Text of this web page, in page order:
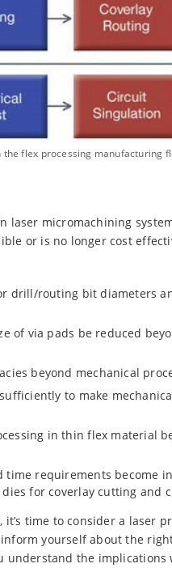
flex processing manufacturing
micromachining
or is no longer cost
drill/routing bit diameters
of via pads be reduced
beyond mechanical
to make
in thin flex material
requirements become
for coverlay cutting and
time to consider a laser
yourself about the
the